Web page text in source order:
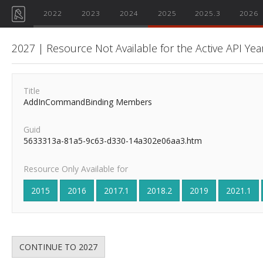
2022 2023 2024 2025 2025.3 2026
2027 | Resource Not Available for the Active API
Title
AddInCommandBinding Members
Guid
5633313a-81a5-9c63-d330-14a302e06aa3.htm
Resource Only Available for
2015
2016 2017.1 2018.2 2019 2021.1
CONTINUE TO 2027